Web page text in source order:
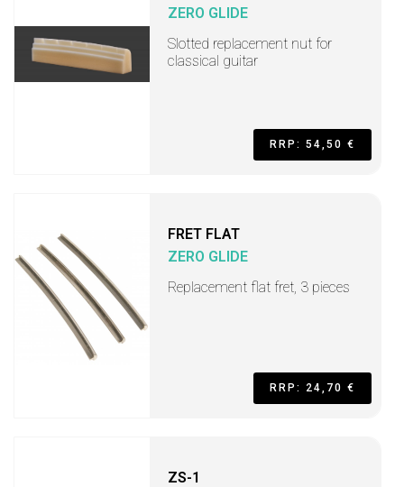
ZERO GLIDE
Slotted replacement nut for
classical guitar
RRP: 54,50 €
FRET FLAT
ZERO GLIDE
Replacement flat fret, 3 pieces
RRP: 24,70 €
ZS-1